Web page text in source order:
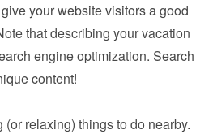
your website visitors a good
that describing your vacation
engine optimization. Search
content!
relaxing) things to do nearby.